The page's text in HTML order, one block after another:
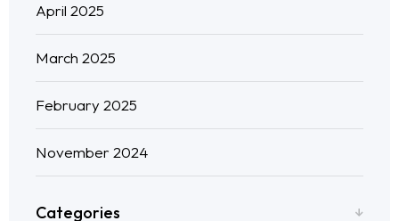
April 2025
March 2025
February 2025
November 2024
Categories